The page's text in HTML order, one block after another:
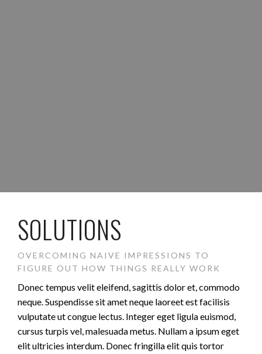
SOLUTIONS
OVERCOMING NAIVE IMPRESSIONS TO
FIGURE OUT HOW THINGS REALLY WORK
Donec tempus velit eleifend, sagittis dolor et, commodo
neque. Suspendisse sit amet neque laoreet est facilisis
vulputate ut congue lectus. Integer eget ligula euismod,
cursus turpis vel, malesuada metus. Nullam a ipsum eget
elit ultricies interdum. Donec fringilla elit quis tortor